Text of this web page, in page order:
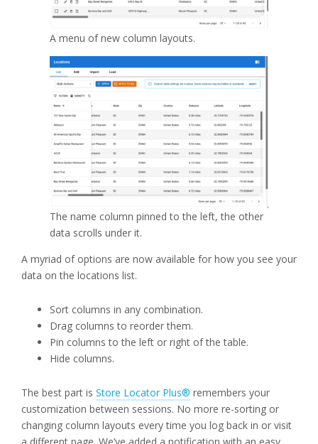
A menu of new column layouts.
The name column pinned to the left, the other
data scrolls under it.
A myriad of options are now available for how you see your
data on the locations list.
Sort columns in any combination.
Drag columns to reorder them.
Pin columns to the left or right of the table.
Hide columns.
The best part is Store Locator Plus® remembers your
customization between sessions. No more re-sorting or
changing column layouts every time you log back in or visit
a different page. We’ve added a notification with an easy